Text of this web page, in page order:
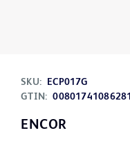
SKU:
ECP017G
GTIN: 00801741086281
ENCOR